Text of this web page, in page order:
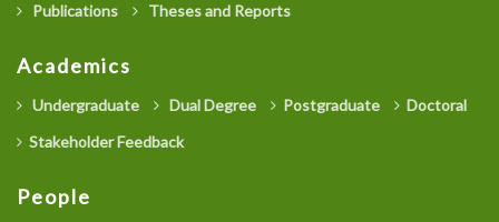
Publications
Theses and Reports
Academics
Undergraduate Dual Degree Postgraduate
Doctoral
Stakeholder Feedback
People